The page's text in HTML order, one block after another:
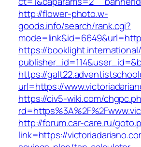
http://flower-photo.w-
goods.info/search/rank.cgi?
https://
https://
url=https://
https://civ5-wiki.com/
http://forum.car-care.ru/
link=https://